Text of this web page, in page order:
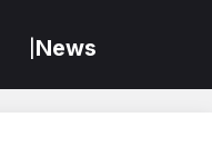
News